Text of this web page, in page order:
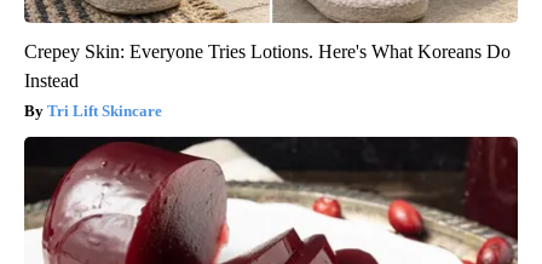
Crepey Skin: Everyone Tries Lotions. Here's What Koreans Do
Instead
Tri Lift Skincare